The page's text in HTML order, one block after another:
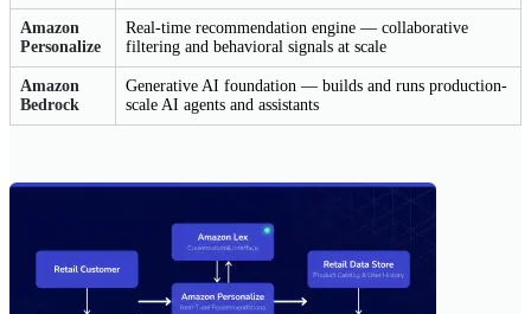
Amazon
Personalize
Real-time recommendation engine — collaborative
filtering and behavioral signals at scale
Amazon
Bedrock
Generative AI foundation — builds and runs production-
scale AI agents and assistants